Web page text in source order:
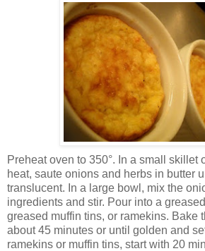
Preheat oven to 350°. In a small skillet
heat, saute onions and herbs in butter
translucent. In a large bowl, mix the
ingredients and stir. Pour into a
greased muffin tins, or ramekins. Bake
about 45 minutes or until golden and
ramekins or muffin tins, start with 20